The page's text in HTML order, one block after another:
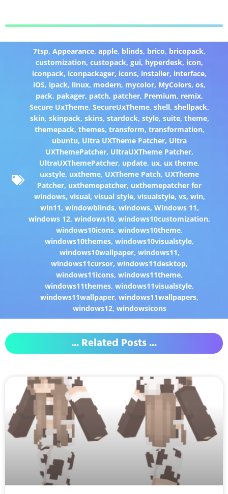
7tsp,Appearance,apple, blinds, brico, bricopack,
customization,custopack,gui, hyperdesk, icon,
iconpack, iconpackager, icons, installer, interface,
iOS, ipack, linux, modern, mycolor, MyColors,os,
pack, pakager, patch, patcher, Premium, remix,
Secure UxTheme,SecureUxTheme,shell,shellpack,
skin, skinpack, skins, stardock, style, suite, theme,
themepack, themes, transform, transformation,
ubuntu, Ultra UXTheme Patcher, Ultra
UXThemePatcher, UltraUXTheme Patcher,
UltraUXThemePatcher, update, ux, ux theme,
uxstyle, uxtheme, UXTheme Patch, UXTheme
Patcher, uxthemepatcher, uxthemepatcher for
windows, visual, visual style, visualstyle, vs, win,
win11, windowblinds, windows, Windows 11,
windows 12,windows10,windows10customization,
windows10icons,windows10theme,
windows10themes,windows10visualstyle,
windows10wallpaper, windows11,
windows11cursor,windows11desktop,
windows11icons,windows11theme,
windows11themes,windows11visualstyle,
windows11wallpaper,windows11wallpapers,
windows12, windowsicons
... Related Posts ...